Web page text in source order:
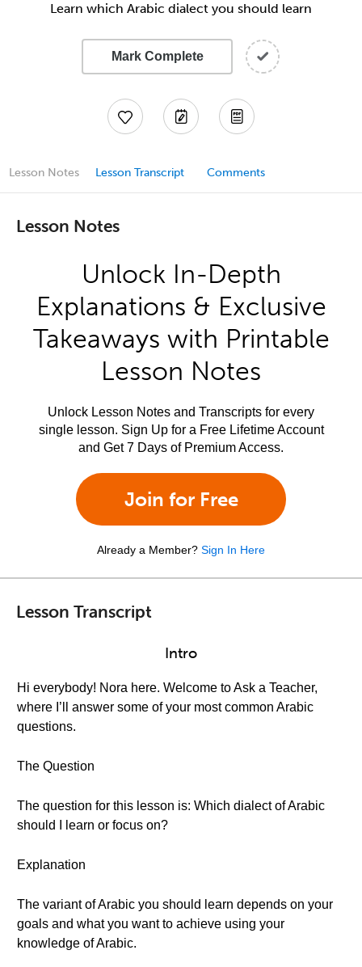
Learn which Arabic dialect you should learn
Mark Complete
Lesson Notes Lesson Transcript Comments
Lesson Notes
Unlock In-Depth
Explanations & Exclusive
Takeaways with Printable
Lesson Notes
Unlock Lesson Notes and Transcripts for every
single lesson. Sign Up for a Free Lifetime Account
and Get 7 Days of Premium Access.
Join for Free
Already a Member? Sign In Here
Lesson Transcript
Intro
Hi everybody! Nora here. Welcome to Ask a Teacher,
where I’ll answer some of your most common Arabic
questions.
The Question
The question for this lesson is: Which dialect of Arabic
should I learn or focus on?
Explanation
The variant of Arabic you should learn depends on your
goals and what you want to achieve using your
knowledge of Arabic.